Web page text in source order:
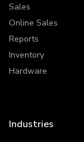
Sales
Online Sales
Reports
Inventory
Hardware
Industries